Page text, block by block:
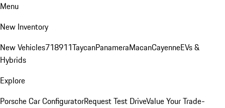
Menu
New Inventory
New Vehicles718911TaycanPanameraMacanCayenneEVs &
Hybrids
Explore
Porsche Car ConfiguratorRequest Test DriveValue Your Trade-